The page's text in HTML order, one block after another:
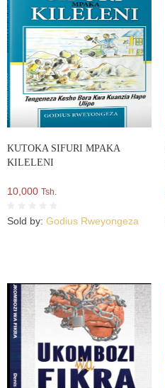
KUTOKA SIFURI MPAKA
KILELENI
10,000 Tsh.
Sold by: Godius Rweyongeza